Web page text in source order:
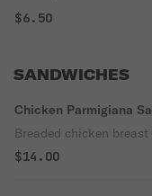
$6.50
SANDWICHES
Chicken Parmigiana
Breaded chicken
$14.00